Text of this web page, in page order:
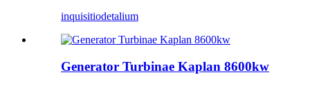
inquisitiodetalium
Generator Turbinae Kaplan 8600kw